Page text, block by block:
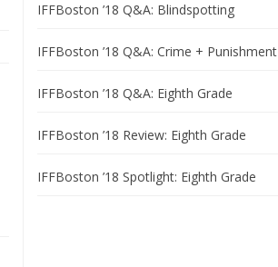
IFFBoston ’18 Q&A: Blindspotting
IFFBoston ’18 Q&A: Crime + Punishment
IFFBoston ’18 Q&A: Eighth Grade
IFFBoston ’18 Review: Eighth Grade
IFFBoston ’18 Spotlight: Eighth Grade